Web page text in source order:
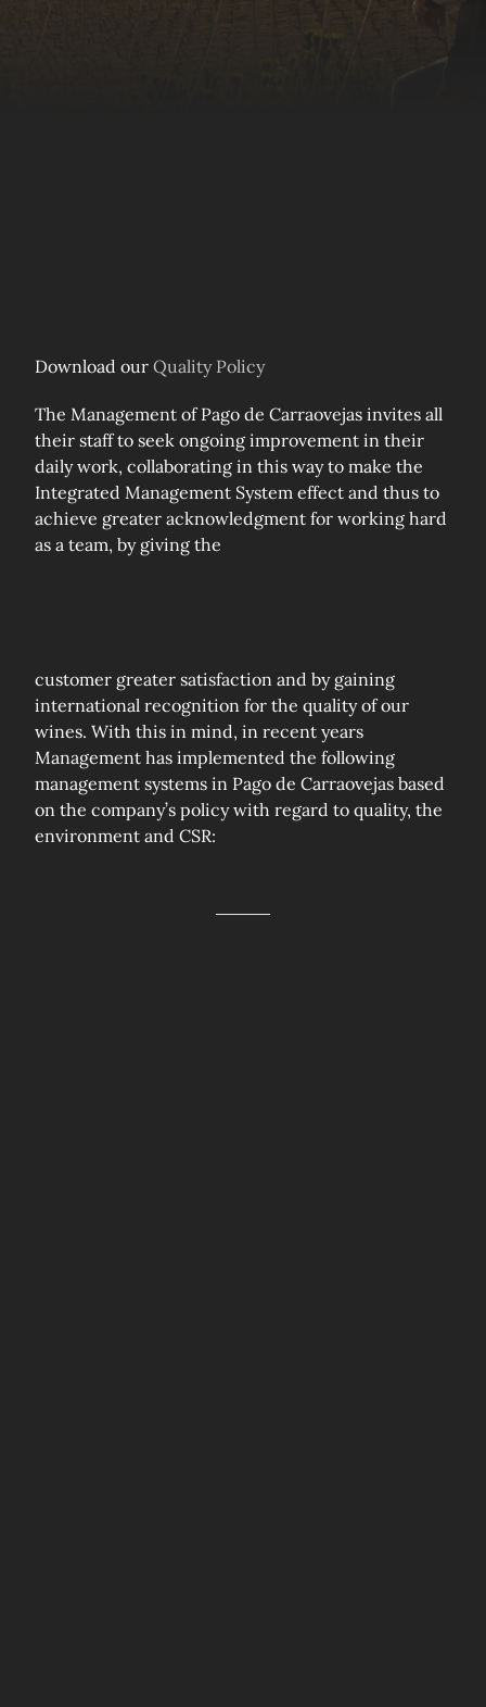
Download our Quality Policy
The Management of Pago de Carraovejas invites all
their staff to seek ongoing improvement in their
daily work, collaborating in this way to make the
Integrated Management System effect and thus to
achieve greater acknowledgment for working hard
as a team, by giving the
customer greater satisfaction and by gaining
international recognition for the quality of our
wines. With this in mind, in recent years
Management has implemented the following
management systems in Pago de Carraovejas based
on the company’s policy with regard to quality, the
environment and CSR: